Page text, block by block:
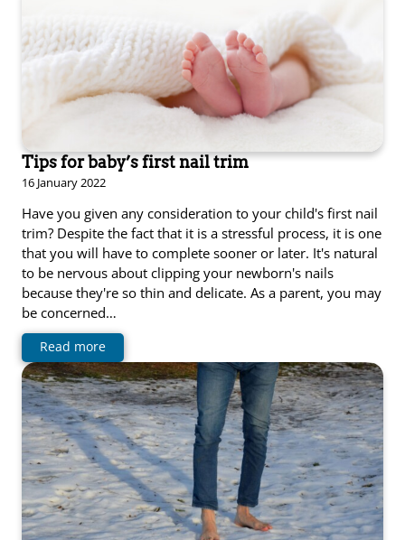
Tips for baby’s first nail trim
16 January 2022
Have you given any consideration to your child's first nail
trim? Despite the fact that it is a stressful process, it is one
that you will have to complete sooner or later. It's natural
to be nervous about clipping your newborn's nails
because they're so thin and delicate. As a parent, you may
be concerned…
Read more